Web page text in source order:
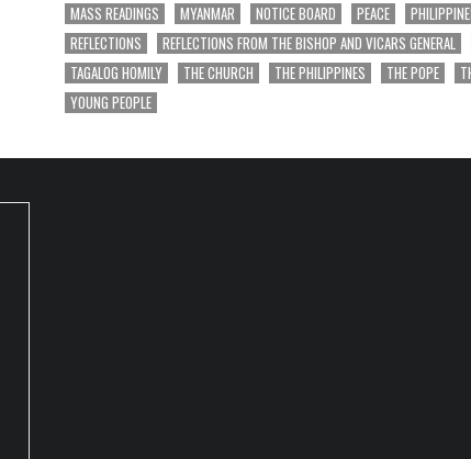
MASS READINGS
MYANMAR NOTICE BOARD PEACE
REFLECTIONS
REFLECTIONS FROM THE BISHOP AND VICARS GENERAL
TAGALOG HOMILY
THE CHURCH THE PHILIPPINES THE POPE
YOUNG PEOPLE